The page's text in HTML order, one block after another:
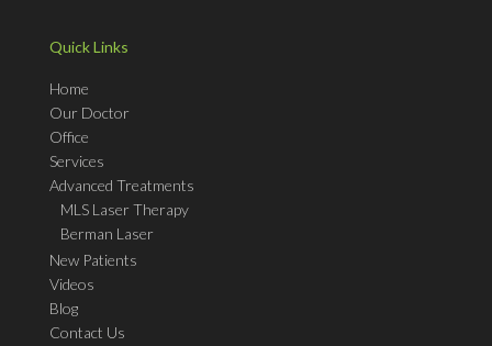
Quick Links
Home
Our Doctor
Office
Services
Advanced Treatments
MLS Laser Therapy
Berman Laser
New Patients
Videos
Blog
Contact Us